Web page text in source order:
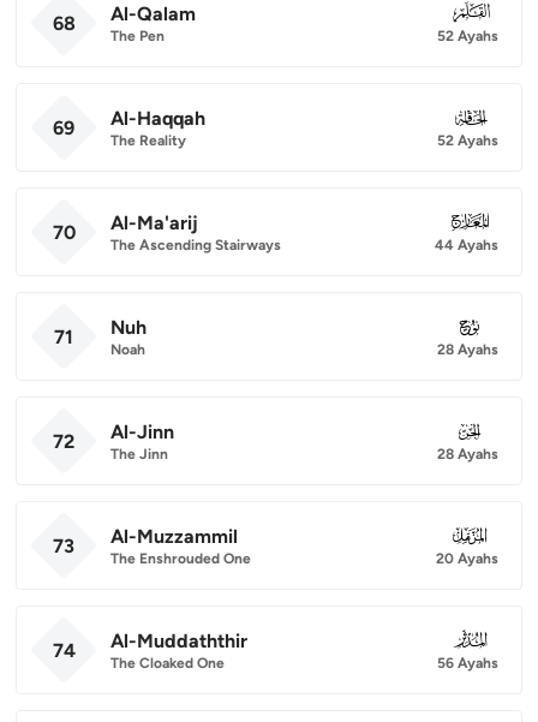
68 Al-Qalam
The Pen
068
52 Ayahs
69 Al-Haqqah
The Reality
069
52 Ayahs
70 Al-Ma'arij
The Ascending Stairways
070
44 Ayahs
71 Nuh
Noah
071
28 Ayahs
72 Al-Jinn
The Jinn
072
28 Ayahs
73 Al-Muzzammil
The Enshrouded One
073
20 Ayahs
74 Al-Muddaththir
The Cloaked One
074
56 Ayahs